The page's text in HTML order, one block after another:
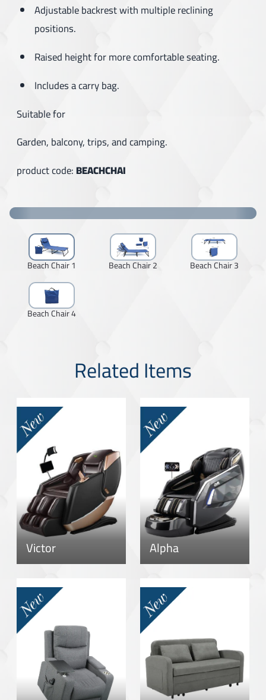
Adjustable backrest with multiple reclining
positions.
Raised height for more comfortable seating.
Includes a carry bag.
Suitable for
Garden, balcony, trips, and camping.
product code:BEACHCHAI
Beach Chair 1 Beach Chair 2 Beach Chair 3
Beach Chair 4
Related Items
Victor Alpha